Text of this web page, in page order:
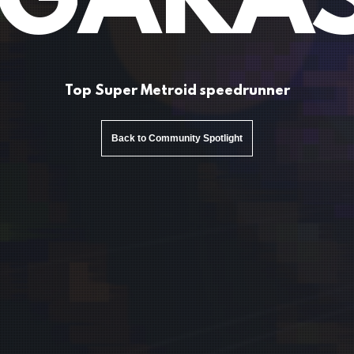
Top Super Metroid speedrunner
Back to Community Spotlight